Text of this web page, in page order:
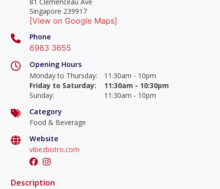
Singapore 239917
[View on Google Maps]
Phone
6983 3655
Opening Hours
Monday to Thursday:
11:30am - 10pm
Friday to Saturday:
11:30am - 10:30pm
Sunday:
11:30am - 10pm
Category
Food & Beverage
Website
vibezbistro.com
Description